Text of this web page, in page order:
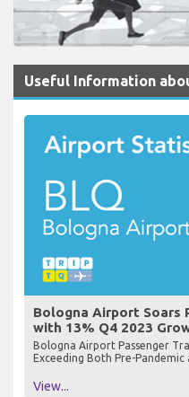
Useful Information
Bologna Airport Soars
with 13% Q4 2023
Bologna Airport Passenger
Exceeding Both Pre-Pandemic
View...